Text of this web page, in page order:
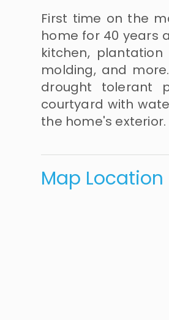
First time on the
home for 40 years
kitchen,
molding, and
drought tolerant
courtyard with
the home's exterior.
Map Location